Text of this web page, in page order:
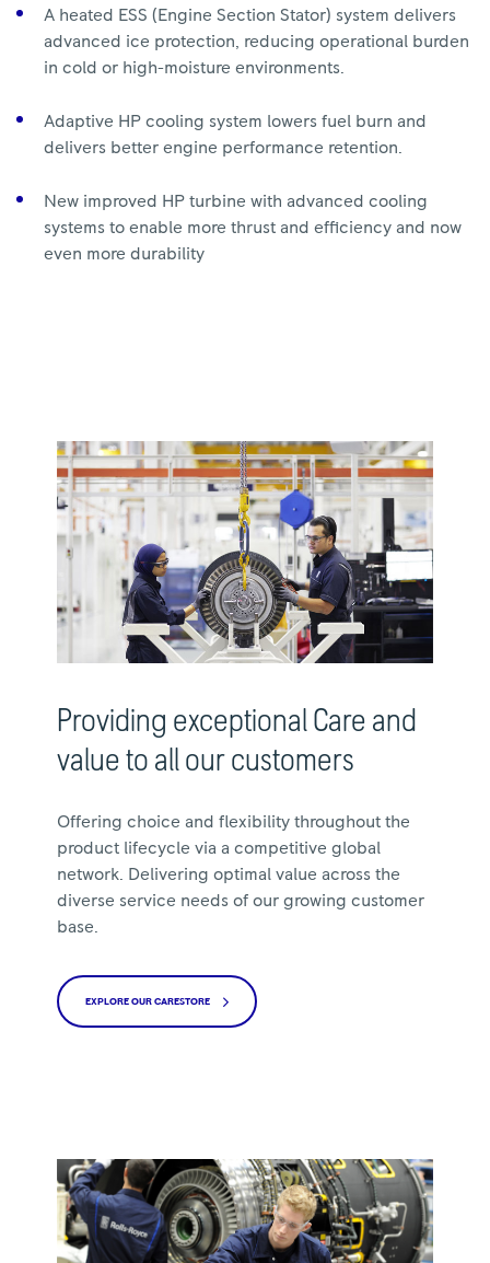
A heated ESS (Engine Section Stator) system delivers
advanced ice protection, reducing operational burden
in cold or high-moisture environments.
Adaptive HP cooling system lowers fuel burn and
delivers better engine performance retention.
New improved HP turbine with advanced cooling
systems to enable more thrust and efficiency and now
even more durability
Providing exceptional Care and
value to all our customers
Offering choice and flexibility throughout the
product lifecycle via a competitive global
network. Delivering optimal value across the
diverse service needs of our growing customer
base.
EXPLORE OUR CARESTORE